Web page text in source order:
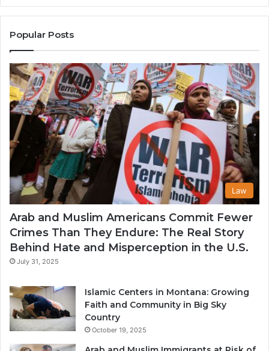
the
United
States
Popular Posts
Law
Arab and Muslim Americans Commit Fewer
Crimes Than They Endure: The Real Story
Behind Hate and Misperception in the U.S.
July 31, 2025
Islamic Centers in Montana: Growing
Faith and Community in Big Sky
Country
October 19, 2025